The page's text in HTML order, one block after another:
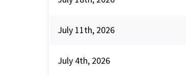
July 11th, 2026
July 4th, 2026